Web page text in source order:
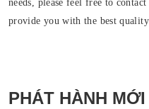
needs, please feel free to
provide you with the best
PHÁT HÀNH